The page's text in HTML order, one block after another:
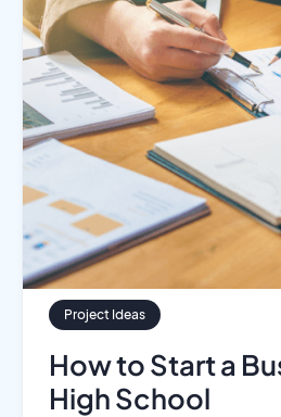
Project Ideas
How to Start a
High School